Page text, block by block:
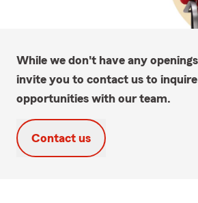
While we don't have any
invite you to contact us to
opportunities with our team.
Contact us